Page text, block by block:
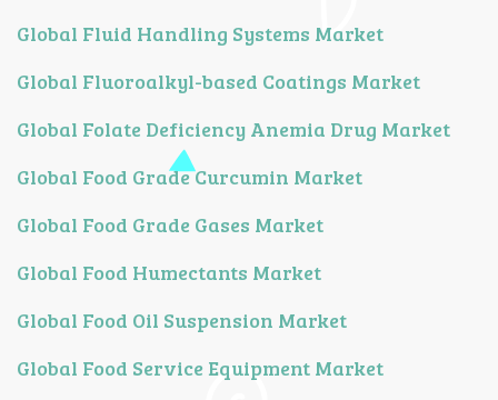
Global Fluid Handling Systems Market
Global Fluoroalkyl-based Coatings Market
Global Folate Deficiency Anemia Drug Market
Global Food Grade Curcumin Market
Global Food Grade Gases Market
Global Food Humectants Market
Global Food Oil Suspension Market
Global Food Service Equipment Market